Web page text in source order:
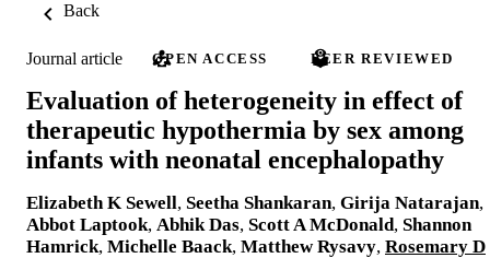
Back
Journal article OPEN ACCESS PEER REVIEWED
Evaluation of heterogeneity in effect of
therapeutic hypothermia by sex among
infants with neonatal encephalopathy
Elizabeth K Sewell, Seetha Shankaran, Girija Natarajan,
Abbot Laptook, Abhik Das, Scott A McDonald, Shannon
Hamrick, Michelle Baack, Matthew Rysavy, Rosemary D